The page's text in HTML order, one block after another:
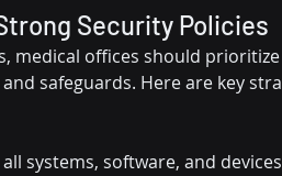
Security Policies
medical offices should
safeguards. Here are key
all systems, software, and